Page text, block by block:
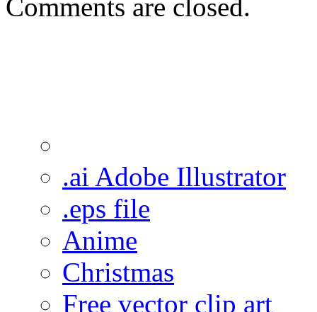
Comments are closed.
.ai Adobe Illustrator
.eps file
Anime
Christmas
Free vector clip art